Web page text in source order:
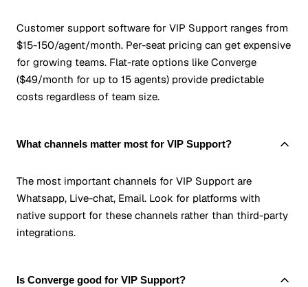
Customer support software for VIP Support ranges from
$15-150/agent/month. Per-seat pricing can get expensive
for growing teams. Flat-rate options like Converge
($49/month for up to 15 agents) provide predictable
costs regardless of team size.
What channels matter most for VIP Support?
The most important channels for VIP Support are
Whatsapp, Live-chat, Email. Look for platforms with
native support for these channels rather than third-party
integrations.
Is Converge good for VIP Support?